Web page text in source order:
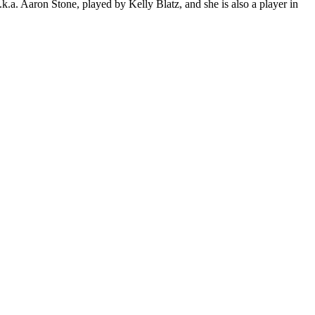
Aaron Stone, played by Kelly Blatz, and she is also a player in